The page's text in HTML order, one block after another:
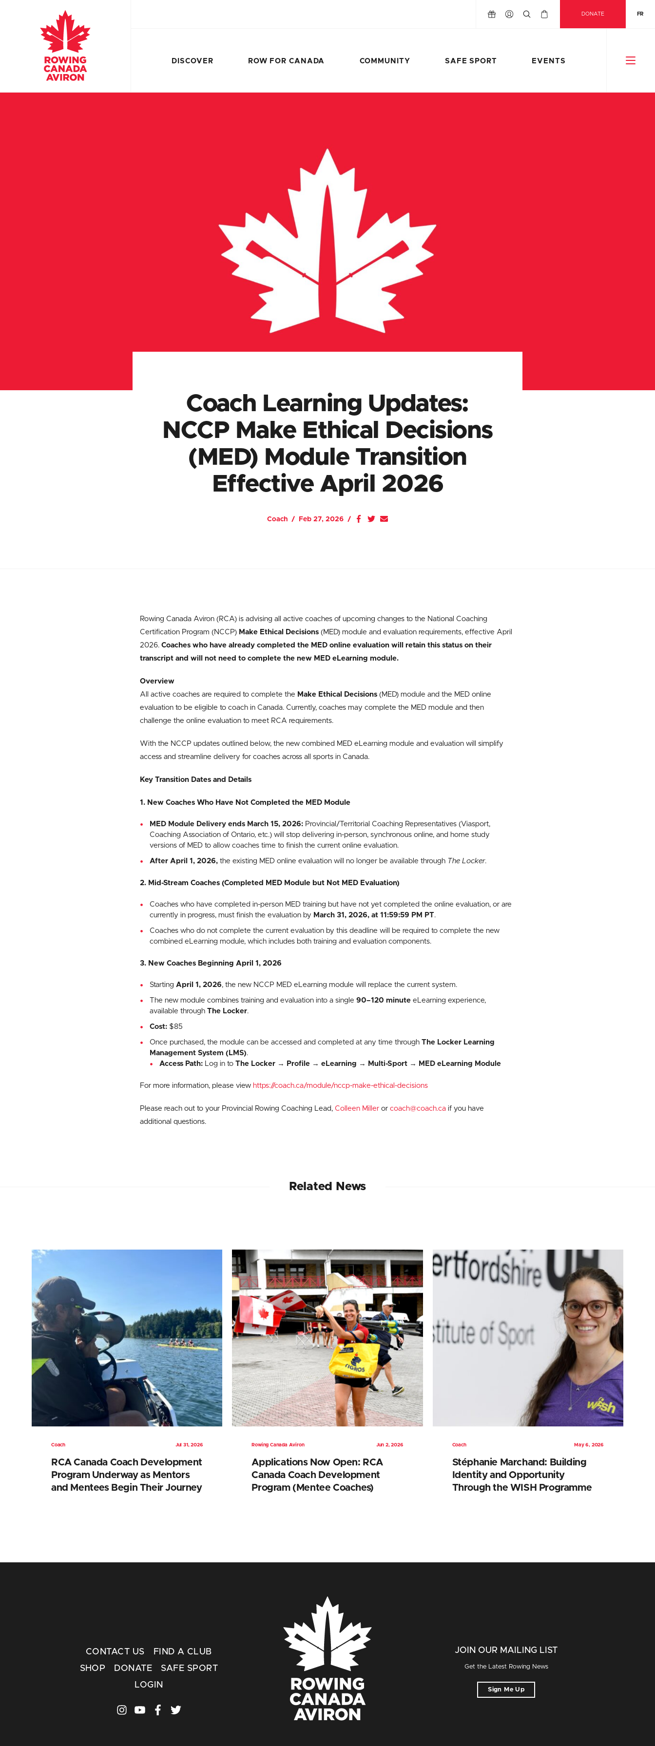
DONATE FR
DISCOVER ROW FOR CANADA COMMUNITY SAFE SPORT EVENTS
Coach Learning Updates:
NCCP Make Ethical Decisions
(MED) Module Transition
Effective April 2026
Coach Feb 27, 2026
Rowing Canada Aviron (RCA) is advising all active coaches of upcoming changes to the National Coaching
Certification Program (NCCP) Make Ethical Decisions (MED) module and evaluation requirements, effective April
2026. Coaches who have already completed the MED online evaluation will retain this status on their
transcript and will not need to complete the new MED eLearning module.
Overview
All active coaches are required to complete the Make Ethical Decisions (MED) module and the MED online
evaluation to be eligible to coach in Canada. Currently, coaches may complete the MED module and then
challenge the online evaluation to meet RCA requirements.
With the NCCP updates outlined below, the new combined MED eLearning module and evaluation will simplify
access and streamline delivery for coaches across all sports in Canada.
Key Transition Dates and Details
1. New Coaches Who Have Not Completed the MED Module
MED Module Delivery ends March 15, 2026: Provincial/Territorial Coaching Representatives (Viasport,
Coaching Association of Ontario, etc.) will stop delivering in-person, synchronous online, and home study
versions of MED to allow coaches time to finish the current online evaluation.
After April 1, 2026, the existing MED online evaluation will no longer be available through The Locker.
2. Mid-Stream Coaches (Completed MED Module but Not MED Evaluation)
Coaches who have completed in-person MED training but have not yet completed the online evaluation, or are
currently in progress, must finish the evaluation by March 31, 2026, at 11:59:59 PM PT.
Coaches who do not complete the current evaluation by this deadline will be required to complete the new
combined eLearning module, which includes both training and evaluation components.
3. New Coaches Beginning April 1, 2026
Starting April 1, 2026, the new NCCP MED eLearning module will replace the current system.
The new module combines training and evaluation into a single 90–120 minute eLearning experience,
available through The Locker.
Cost: $85
Once purchased, the module can be accessed and completed at any time through The Locker Learning
Management System (LMS).
Access Path: Log in to The Locker → Profile → eLearning → Multi-Sport → MED eLearning Module
For more information, please view https://coach.ca/module/nccp-make-ethical-decisions
Please reach out to your Provincial Rowing Coaching Lead, Colleen Miller or coach@coach.ca if you have
additional questions.
Related News
Coach Jul 31, 2026
RCA Canada Coach Development
Program Underway as Mentors
and Mentees Begin Their Journey
Rowing Canada Aviron Jun 2, 2026
Applications Now Open: RCA
Canada Coach Development
Program (Mentee Coaches)
Coach May 6, 2026
Stéphanie Marchand: Building
Identity and Opportunity
Through the WISH Programme
CONTACT US
FIND A CLUB
SHOP
DONATE
SAFE SPORT
LOGIN
JOIN OUR MAILING LIST
Get the Latest Rowing News
Sign Me Up